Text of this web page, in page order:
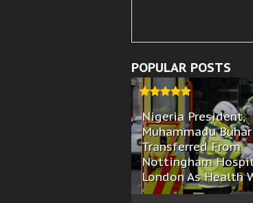
POPULAR POSTS
Nigeria President,
Muhammadu
Transferred From
Nottingham
London As Health